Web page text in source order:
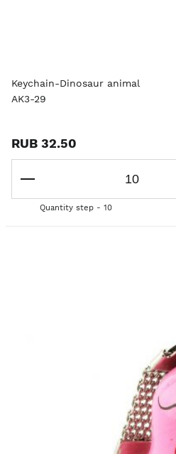
Keychain-Dinosaur animal
AK3-29
RUB 32.50
Quantity step - 10